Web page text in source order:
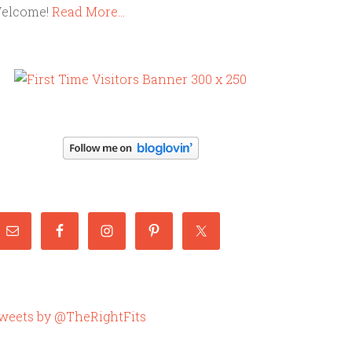
Read More…
by @TheRightFits